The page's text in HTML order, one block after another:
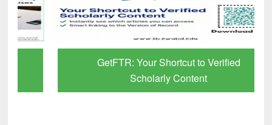
GetFTR: Your Shortcut to Verified
Scholarly Content